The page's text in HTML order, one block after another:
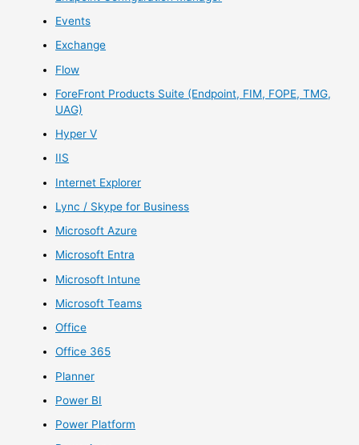
Events
Exchange
Flow
ForeFront Products Suite (Endpoint, FIM, FOPE, TMG,
UAG)
Hyper V
IIS
Internet Explorer
Lync / Skype for Business
Microsoft Azure
Microsoft Entra
Microsoft Intune
Microsoft Teams
Office
Office 365
Planner
Power BI
Power Platform